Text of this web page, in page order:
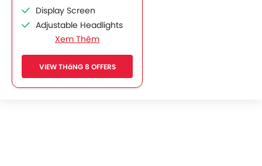
Display Screen
Adjustable Headlights
Chrome Garnish
Side Wings
Shutter Lock
Xem Thêm
VIEW THáNG 8 OFFERS